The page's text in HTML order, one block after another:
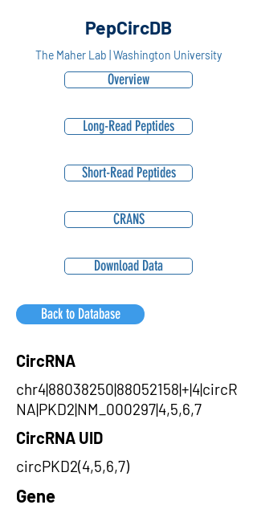
PepCircDB
The Maher Lab | Washington University
Overview
Long-Read Peptides
Short-Read Peptides
CRANS
Download Data
Back to Database
CircRNA
chr4|88038250|88052158|+|4|circR
NA|PKD2|NM_000297|4,5,6,7
CircRNA UID
circPKD2(4,5,6,7)
Gene